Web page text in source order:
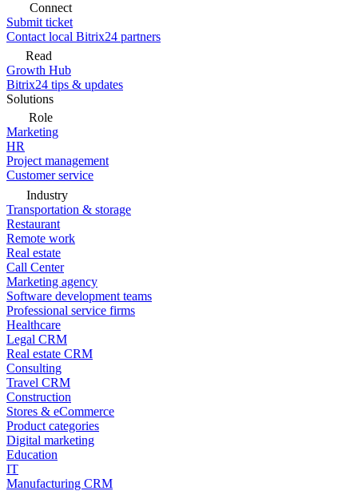
Connect
Submit ticket
Contact local Bitrix24 partners
Read
Growth Hub
Bitrix24 tips & updates
Solutions
Role
Marketing
HR
Project management
Customer service
Industry
Transportation & storage
Restaurant
Remote work
Real estate
Call Center
Marketing agency
Software development teams
Professional service firms
Healthcare
Legal CRM
Real estate CRM
Consulting
Travel CRM
Construction
Stores & eCommerce
Product categories
Digital marketing
Education
IT
Manufacturing CRM